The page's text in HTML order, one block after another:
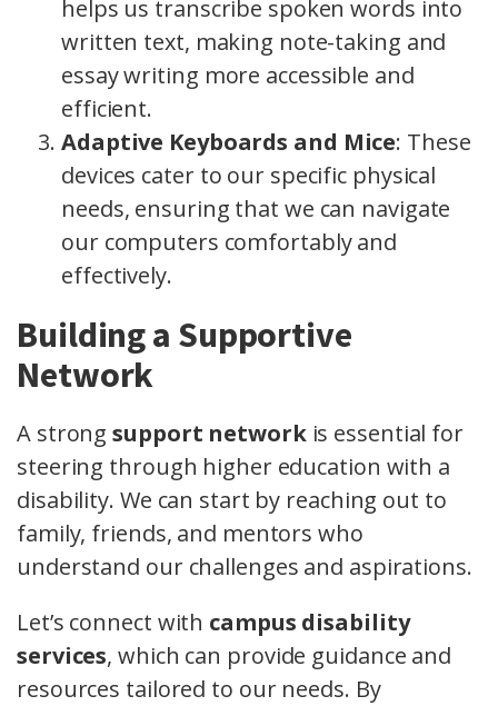
helps us transcribe spoken words into
written text, making note-taking and
essay writing more accessible and
efficient.
Adaptive Keyboards and Mice: These
devices cater to our specific physical
needs, ensuring that we can navigate
our computers comfortably and
effectively.
Building a Supportive
Network
A strongsupport networkis essential for
steering through higher education with a
disability. We can start by reaching out to
family, friends, and mentors who
understand our challenges and aspirations.
Let’s connect with campus disability
services, which can provide guidance and
resources tailored to our needs. By